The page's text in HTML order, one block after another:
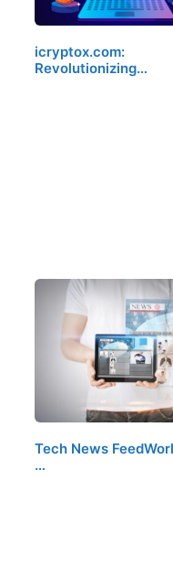
icryptox.com:
Revolutionizing…
Tech News
…